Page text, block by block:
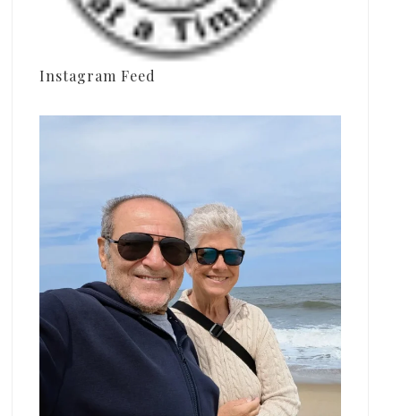
Instagram Feed